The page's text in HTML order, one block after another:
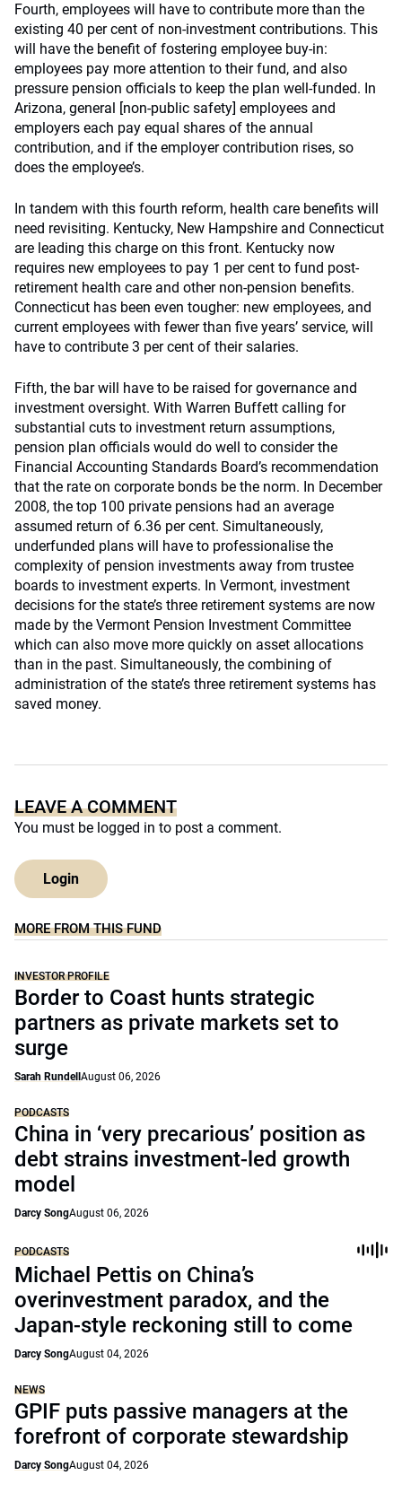
Fourth, employees will have to contribute more than the
existing 40 per cent of non-investment contributions. This
will have the benefit of fostering employee buy-in:
employees pay more attention to their fund, and also
pressure pension officials to keep the plan well-funded. In
Arizona, general [non-public safety] employees and
employers each pay equal shares of the annual
contribution, and if the employer contribution rises, so
does the employee’s.
In tandem with this fourth reform, health care benefits will
need revisiting. Kentucky, New Hampshire and Connecticut
are leading this charge on this front. Kentucky now
requires new employees to pay 1 per cent to fund post-
retirement health care and other non-pension benefits.
Connecticut has been even tougher: new employees, and
current employees with fewer than five years’ service, will
have to contribute 3 per cent of their salaries.
Fifth, the bar will have to be raised for governance and
investment oversight. With Warren Buffett calling for
substantial cuts to investment return assumptions,
pension plan officials would do well to consider the
Financial Accounting Standards Board’s recommendation
that the rate on corporate bonds be the norm. In December
2008, the top 100 private pensions had an average
assumed return of 6.36 per cent. Simultaneously,
underfunded plans will have to professionalise the
complexity of pension investments away from trustee
boards to investment experts. In Vermont, investment
decisions for the state’s three retirement systems are now
made by the Vermont Pension Investment Committee
which can also move more quickly on asset allocations
than in the past. Simultaneously, the combining of
administration of the state’s three retirement systems has
saved money.
LEAVE A COMMENT
You must be logged in to post a comment.
Login
MORE FROM THIS FUND
INVESTOR PROFILE
Border to Coast hunts strategic
partners as private markets set to
surge
Sarah Rundell August 06, 2026
PODCASTS
China in ‘very precarious’ position as
debt strains investment-led growth
model
Darcy SongAugust 06, 2026
PODCASTS
Michael Pettis on China’s
overinvestment paradox, and the
Japan-style reckoning still to come
Darcy SongAugust 04, 2026
NEWS
GPIF puts passive managers at the
forefront of corporate stewardship
Darcy SongAugust 04, 2026